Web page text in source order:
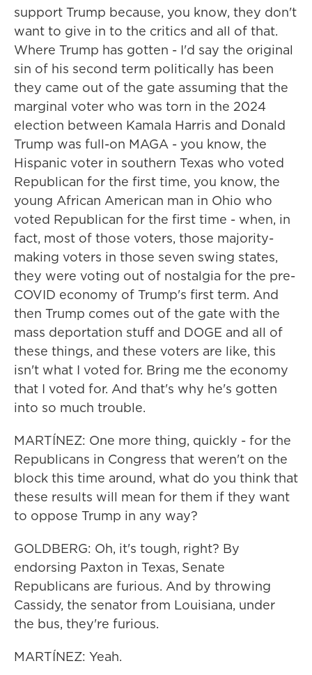
support Trump because, you know, they don't
want to give in to the critics and all of that.
Where Trump has gotten - I'd say the original
sin of his second term politically has been
they came out of the gate assuming that the
marginal voter who was torn in the 2024
election between Kamala Harris and Donald
Trump was full-on MAGA - you know, the
Hispanic voter in southern Texas who voted
Republican for the first time, you know, the
young African American man in Ohio who
voted Republican for the first time - when, in
fact, most of those voters, those majority-
making voters in those seven swing states,
they were voting out of nostalgia for the pre-
COVID economy of Trump's first term. And
then Trump comes out of the gate with the
mass deportation stuff and DOGE and all of
these things, and these voters are like, this
isn't what I voted for. Bring me the economy
that I voted for. And that's why he's gotten
into so much trouble.
MARTÍNEZ: One more thing, quickly - for the
Republicans in Congress that weren't on the
block this time around, what do you think that
these results will mean for them if they want
to oppose Trump in any way?
GOLDBERG: Oh, it's tough, right? By
endorsing Paxton in Texas, Senate
Republicans are furious. And by throwing
Cassidy, the senator from Louisiana, under
the bus, they're furious.
MARTÍNEZ: Yeah.